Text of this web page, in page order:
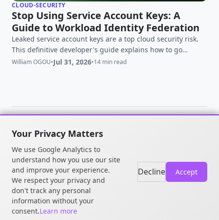
CLOUD-SECURITY
Stop Using Service Account Keys: A
Guide to Workload Identity Federation
Leaked service account keys are a top cloud security risk.
This definitive developer's guide explains how to go
keyless with GCP's Workload Identity Federation.
William OGOU•Jul 31, 2026•14 min read
© 2026 William OGOU. All rights
reserved.
Your Privacy Matters
We use Google Analytics to
understand how you use our site
and improve your experience.
We respect your privacy and
don't track any personal
information without your
consent.Learn more
Decline Accept